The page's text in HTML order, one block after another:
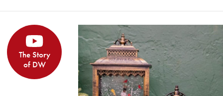
The Story
of DW